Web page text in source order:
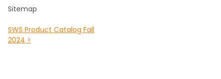
Sitemap
SWS Product Catalog Fall
2024 >